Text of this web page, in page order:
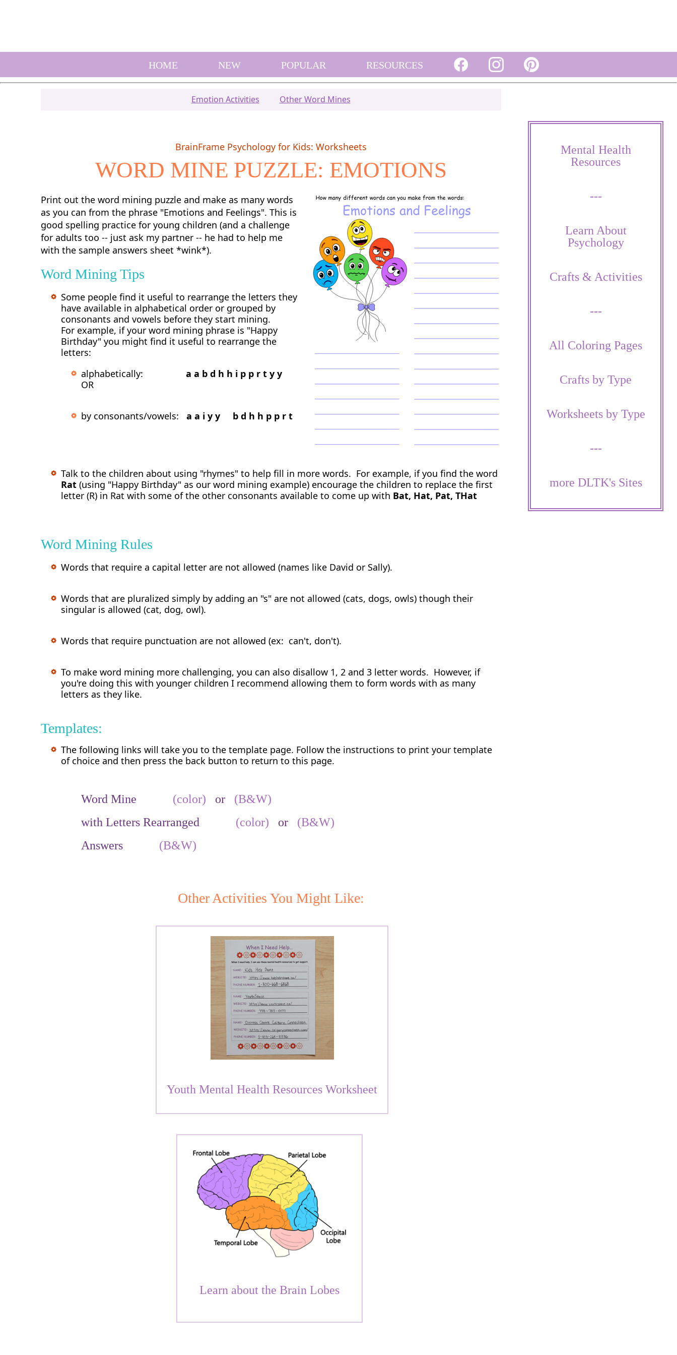
HOME NEW POPULAR RESOURCES
Emotion Activities Other Word Mines
BrainFrame Psychology for Kids: Worksheets
WORD MINE PUZZLE: EMOTIONS
Print out the word mining puzzle and make as many words
as you can from the phrase "Emotions and Feelings". This is
good spelling practice for young children (and a challenge
for adults too -- just ask my partner -- he had to help me
with the sample answers sheet *wink*).
Word Mining Tips
Some people find it useful to rearrange the letters they
have available in alphabetical order or grouped by
consonants and vowels before they start mining.
For example, if your word mining phrase is "Happy
Birthday" you might find it useful to rearrange the
letters:
alphabetically:
a a b d h h i p p r t y y
OR
by consonants/vowels: a a i y y b d h h p p r t
Talk to the children about using "rhymes" to help fill in more words. For example, if you find the word
Rat (using "Happy Birthday" as our word mining example) encourage the children to replace the first
letter (R) in Rat with some of the other consonants available to come up with Bat, Hat, Pat, THat
Word Mining Rules
Words that require a capital letter are not allowed (names like David or Sally).
Words that are pluralized simply by adding an "s" are not allowed (cats, dogs, owls) though their
singular is allowed (cat, dog, owl).
Words that require punctuation are not allowed (ex: can't, don't).
To make word mining more challenging, you can also disallow 1, 2 and 3 letter words. However, if
you're doing this with younger children I recommend allowing them to form words with as many
letters as they like.
Templates:
The following links will take you to the template page. Follow the instructions to print your template
of choice and then press the back button to return to this page.
Word Mine (color) or (B&W)
with Letters Rearranged (color) or (B&W)
Answers (B&W)
Mental Health
Resources
---
Learn About
Psychology
Crafts & Activities
---
All Coloring Pages
Crafts by Type
Worksheets by Type
---
more DLTK's Sites
Other Activities You Might Like:
Youth Mental Health Resources Worksheet
Learn about the Brain Lobes